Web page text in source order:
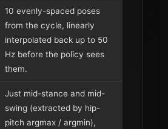
10 evenly-spaced poses
from the cycle, linearly
interpolated back up to 50
Hz before the policy sees
them.
Just mid-stance and mid-
swing (extracted by hip-
pitch argmax / argmin),